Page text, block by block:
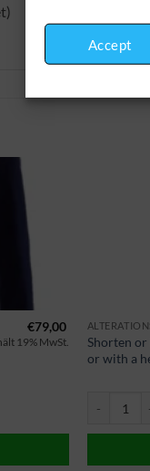
Accept
€79,00
19% MwSt.
Shorten
or with a